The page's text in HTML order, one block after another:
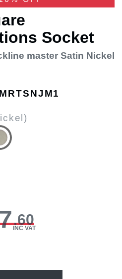
Socket
master Satin Nickel
MRTSNJM1
.60
INC VAT